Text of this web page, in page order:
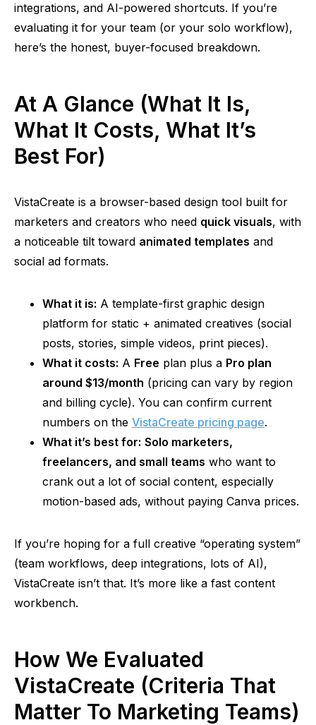
integrations, and AI-powered shortcuts. If you’re
evaluating it for your team (or your solo workflow),
here’s the honest, buyer-focused breakdown.
At A Glance (What It Is,
What It Costs, What It’s
Best For)
VistaCreate is a browser-based design tool built for
marketers and creators who need quick visuals, with
a noticeable tilt toward animated templates and
social ad formats.
What it is: A template-first graphic design
platform for static + animated creatives (social
posts, stories, simple videos, print pieces).
What it costs: A Free plan plus a Pro plan
around $13/month (pricing can vary by region
and billing cycle). You can confirm current
numbers on the VistaCreate pricing page.
What it’s best for: Solo marketers,
freelancers, and small teams who want to
crank out a lot of social content, especially
motion-based ads, without paying Canva prices.
If you’re hoping for a full creative “operating system”
(team workflows, deep integrations, lots of AI),
VistaCreate isn’t that. It’s more like a fast content
workbench.
How We Evaluated
VistaCreate (Criteria That
Matter To Marketing Teams)